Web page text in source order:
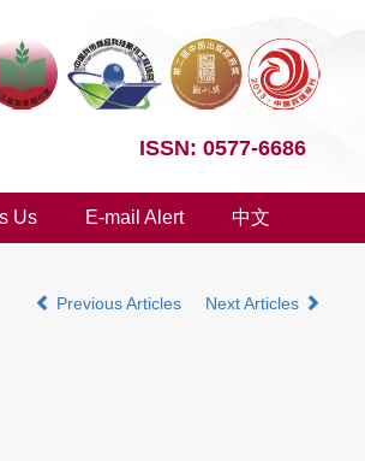
ISSN: 0577-6686
Us E-mail Alert 中文
Previous Articles Next Articles